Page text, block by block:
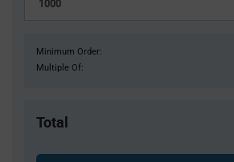
Minimum Order:
Multiple Of:
Total